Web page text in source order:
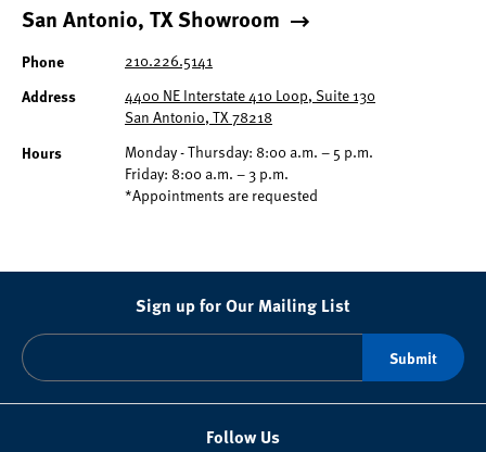
San Antonio, TX Showroom
Phone 210.226.5141
Address
4400 NE Interstate 410 Loop, Suite 130
San Antonio, TX 78218
Hours
Monday - Thursday: 8:00 a.m. – 5 p.m.
Friday: 8:00 a.m. – 3 p.m.
*Appointments are requested
Sign up for Our Mailing List
Follow Us